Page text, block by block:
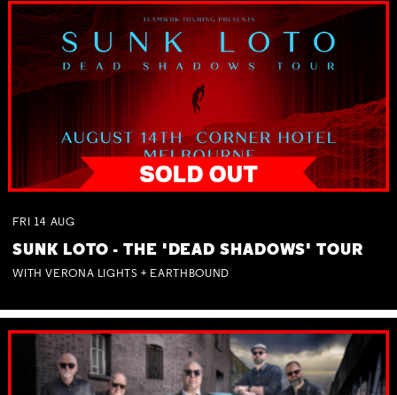
FRI 14 AUG
SUNK LOTO - THE 'DEAD SHADOWS' TOUR
WITH VERONA LIGHTS + EARTHBOUND